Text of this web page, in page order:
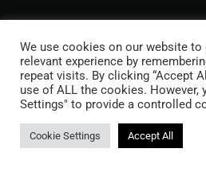
We use cookies on our website
relevant experience by
repeat visits. By clicking “Accept
use of ALL the cookies. However,
Settings" to provide a controlled
Cookie Settings Accept All